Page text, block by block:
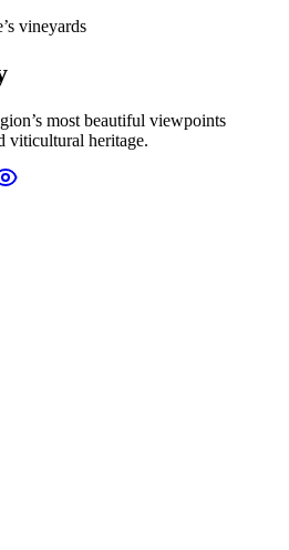
vineyards
most beautiful viewpoints
viticultural heritage.